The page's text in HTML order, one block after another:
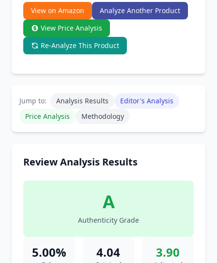
View on Amazon
Analyze Another Product
View Price Analysis
Re-Analyze This Product
Jump to: Analysis Results
Editor's Analysis
Price Analysis
Methodology
Review Analysis Results
A
Authenticity Grade
5.00% 4.04 3.90